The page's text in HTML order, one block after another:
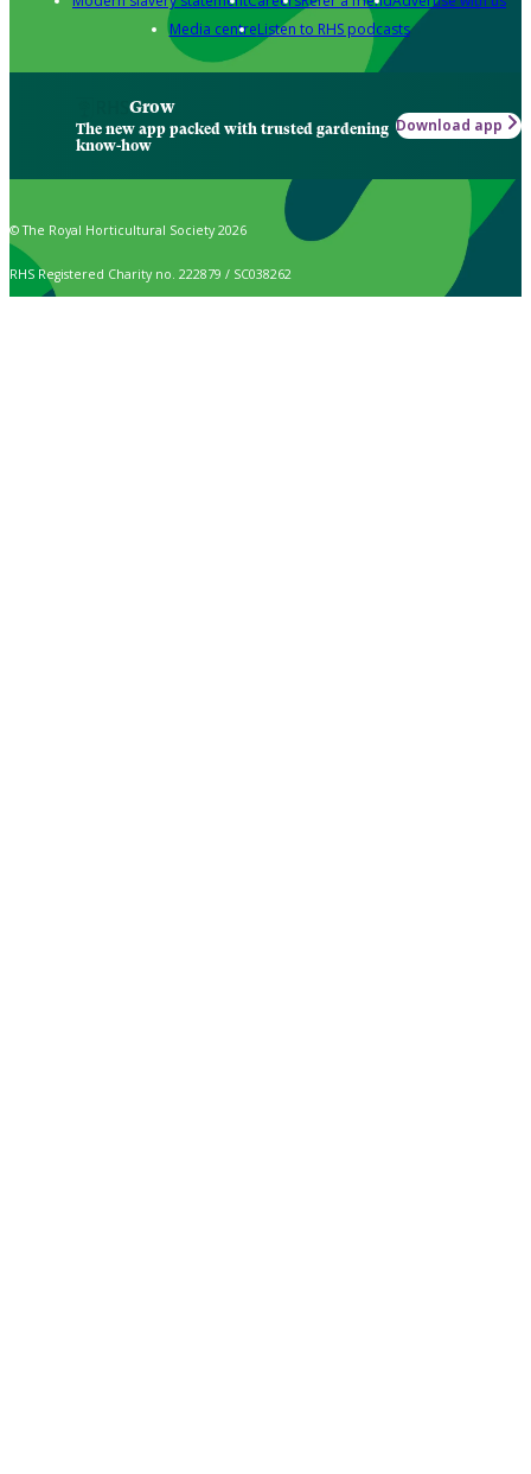
Media centreListen to RHS podcasts
Grow
The new app packed with trusted gardening
know-how
Download app
© The Royal Horticultural Society 2026
RHS Registered Charity no. 222879 / SC038262